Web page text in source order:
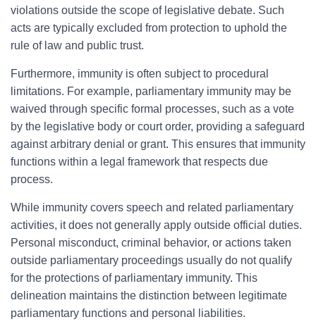
violations outside the scope of legislative debate. Such
acts are typically excluded from protection to uphold the
rule of law and public trust.
Furthermore, immunity is often subject to procedural
limitations. For example, parliamentary immunity may be
waived through specific formal processes, such as a vote
by the legislative body or court order, providing a safeguard
against arbitrary denial or grant. This ensures that immunity
functions within a legal framework that respects due
process.
While immunity covers speech and related parliamentary
activities, it does not generally apply outside official duties.
Personal misconduct, criminal behavior, or actions taken
outside parliamentary proceedings usually do not qualify
for the protections of parliamentary immunity. This
delineation maintains the distinction between legitimate
parliamentary functions and personal liabilities.